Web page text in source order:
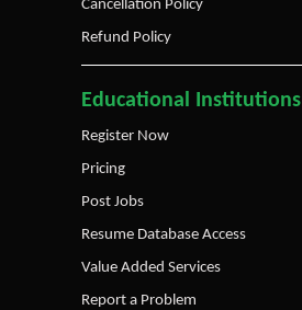
Cancellation Policy
Refund Policy
Educational Institutions
Register Now
Pricing
Post Jobs
Resume Database Access
Value Added Services
Report a Problem